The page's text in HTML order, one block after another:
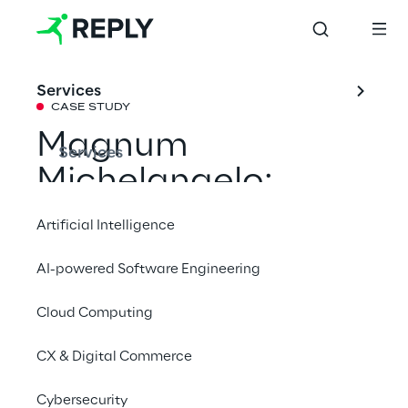
Services
Services
Artificial Intelligence
AI-powered Software Engineering
Cloud Computing
CX & Digital Commerce
Cybersecurity
CASE STUDY
Magnum
Michelangelo:
Social Media
Campaign & AR
Magnum wanted to leverage on the
the launch campaign of the new "Magnum